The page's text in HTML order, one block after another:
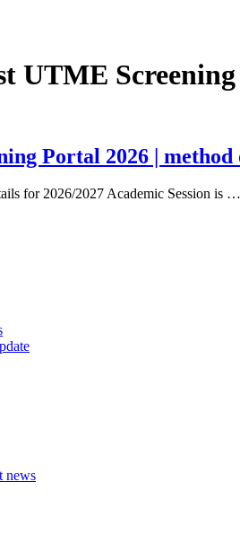
UTME
Portal 2026 |
for 2026/2027 Academic Session is …
news